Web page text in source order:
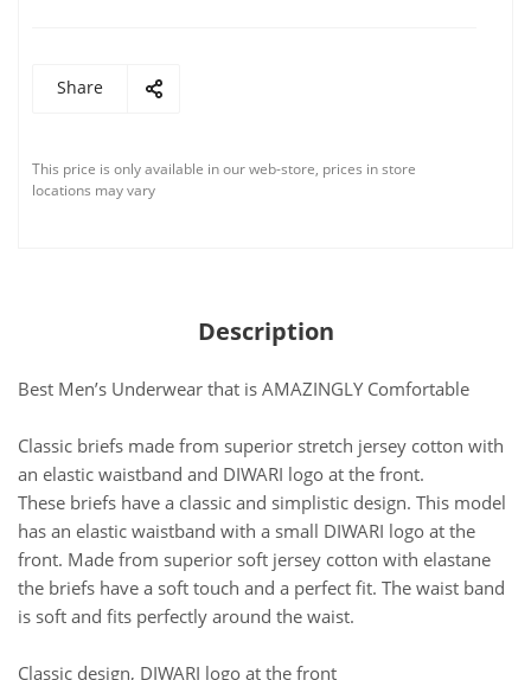
Share
This price is only available in our web-store, prices in store
locations may vary
Description
Best Men’s Underwear that is AMAZINGLY Comfortable
Classic briefs made from superior stretch jersey cotton with
an elastic waistband and DIWARI logo at the front.
These briefs have a classic and simplistic design. This model
has an elastic waistband with a small DIWARI logo at the
front. Made from superior soft jersey cotton with elastane
the briefs have a soft touch and a perfect fit. The waist band
is soft and fits perfectly around the waist.
Classic design, DIWARI logo at the front